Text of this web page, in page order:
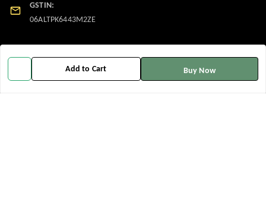
Add to Cart Buy Now
GSTIN:
06ALTPK6443M2ZE